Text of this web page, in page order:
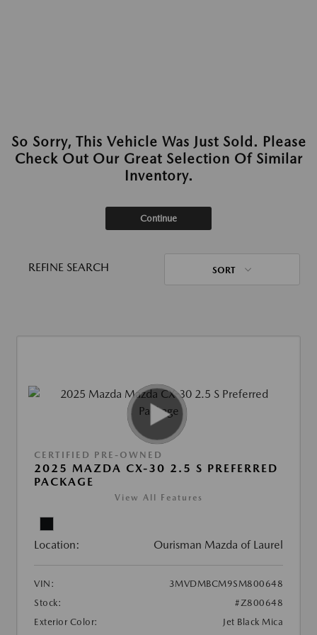
So Sorry, This Vehicle Was Just Sold. Please
Check Out Our Great Selection Of Similar
Inventory.
Continue
REFINE SEARCH SORT
CERTIFIED PRE-OWNED
2025 MAZDA CX-30 2.5 S PREFERRED
PACKAGE
View All Features
Location: Ourisman Mazda of Laurel
VIN:
3MVDMBCM9SM800648
Stock:
#Z800648
Exterior Color:
Jet Black Mica